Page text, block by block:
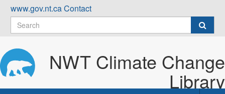
Skip
content
www.gov.nt.caContact
NWT Climate Change
Library